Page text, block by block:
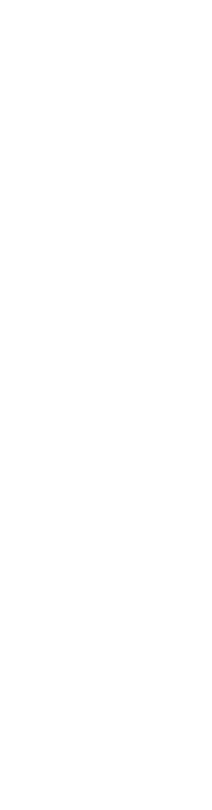
The
The